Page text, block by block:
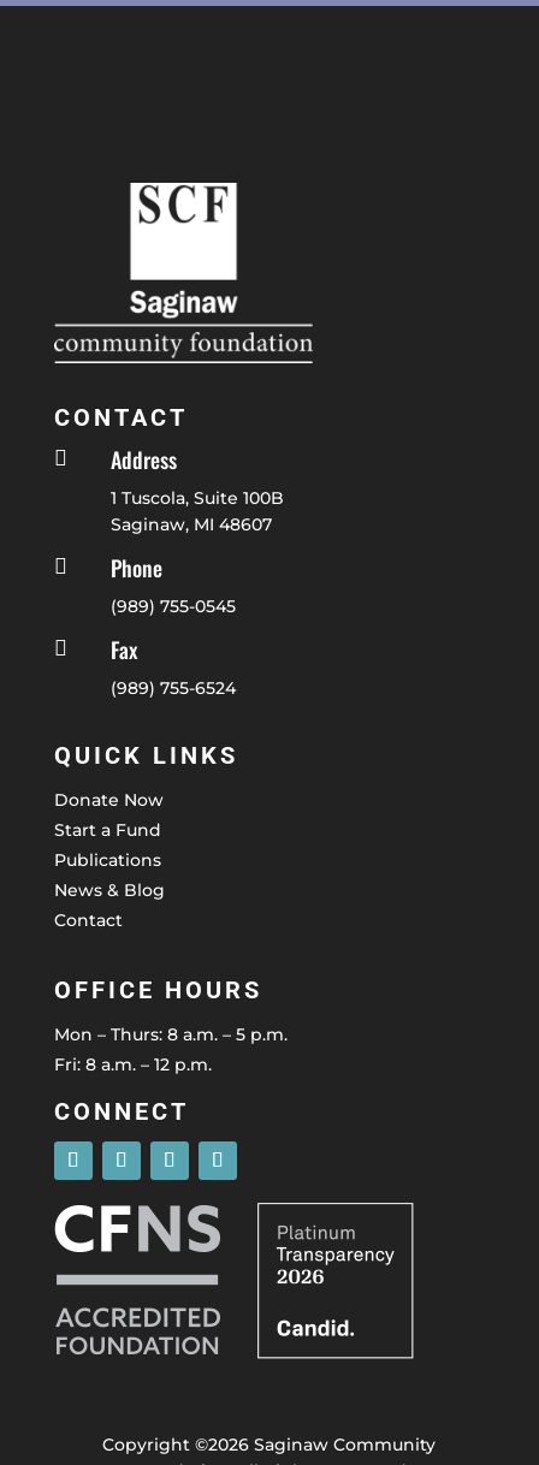
CONTACT
 Address
1 Tuscola, Suite 100B
Saginaw, MI 48607
 Phone
(989) 755-0545
 Fax
(989) 755-6524
QUICK LINKS
Donate Now
Start a Fund
Publications
News & Blog
Contact
OFFICE HOURS
Mon – Thurs: 8 a.m. – 5 p.m.
Fri: 8 a.m. – 12 p.m.
CONNECT
Copyright ©2026 Saginaw Community